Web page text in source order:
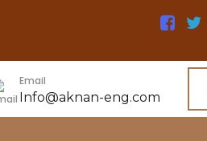
Email
Info@aknan-eng.com